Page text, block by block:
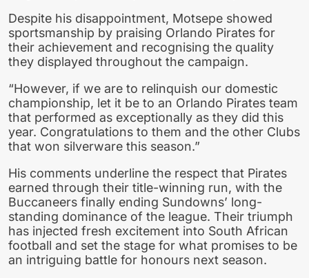
Despite his disappointment, Motsepe showed
sportsmanship by praising Orlando Pirates for
their achievement and recognising the quality
they displayed throughout the campaign.
“However, if we are to relinquish our domestic
championship, let it be to an Orlando Pirates team
that performed as exceptionally as they did this
year. Congratulations to them and the other Clubs
that won silverware this season.”
His comments underline the respect that Pirates
earned through their title-winning run, with the
Buccaneers finally ending Sundowns’ long-
standing dominance of the league. Their triumph
has injected fresh excitement into South African
football and set the stage for what promises to be
an intriguing battle for honours next season.